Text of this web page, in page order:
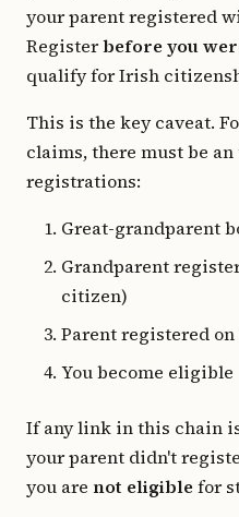
your parent registered
Registerbefore you
qualify for Irish
This is the key caveat.
claims, there must be
registrations:
Great-grandparent
Grandparent
citizen)
Parent registered on
You become eligible
If any link in this chain
your parent didn't
you are not eligible for